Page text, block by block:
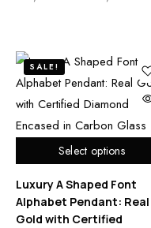
Select options
SALE!
Luxury A Shaped Font
Alphabet Pendant: Real
Gold with Certified